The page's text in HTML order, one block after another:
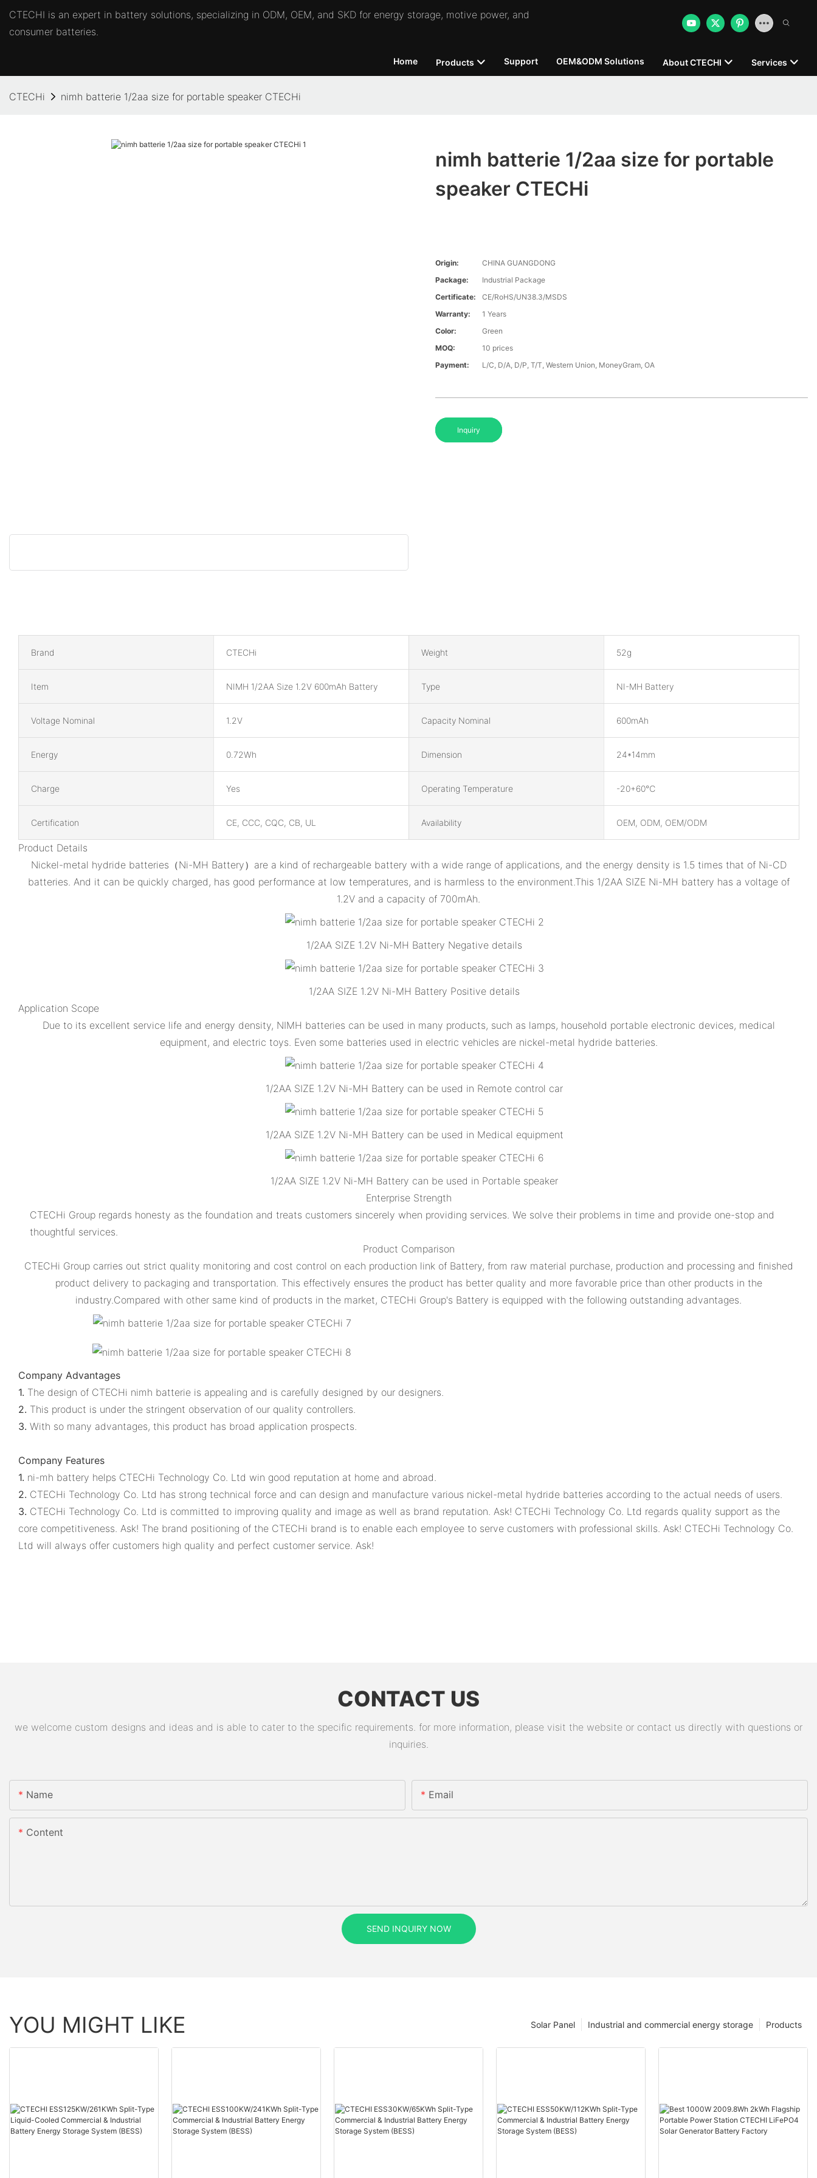
CTECHI is an expert in battery solutions, specializing in ODM, OEM, and SKD for energy storage, motive power, and
consumer batteries.
Home Products Support OEM&ODM Solutions About CTECHI Services
CTECHi nimh batterie 1/2aa size for portable speaker CTECHi
nimh batterie 1/2aa size for portable
speaker CTECHi
Origin:
CHINA GUANGDONG
Package:
Industrial Package
Certificate:
CE/RoHS/UN38.3/MSDS
Warranty:
1 Years
Color:
Green
MOQ:
10 prices
Payment:
L/C, D/A, D/P, T/T, Western Union, MoneyGram, OA
Inquiry
Brand CTECHi Weight 52g
Item NIMH 1/2AA Size 1.2V 600mAh Battery Type NI-MH Battery
Voltage Nominal 1.2V Capacity Nominal 600mAh
Energy 0.72Wh Dimension 24*14mm
Charge Yes Operating Temperature -20+60℃
Certification CE, CCC, CQC, CB, UL Availability OEM, ODM, OEM/ODM
Product Details
Nickel-metal hydride batteries（Ni-MH Battery）are a kind of rechargeable battery with a wide range of applications, and the energy density is 1.5 times that of Ni-CD
batteries. And it can be quickly charged, has good performance at low temperatures, and is harmless to the environment.This 1/2AA SIZE Ni-MH battery has a voltage of
1.2V and a capacity of 700mAh.
1/2AA SIZE 1.2V Ni-MH Battery Negative details
1/2AA SIZE 1.2V Ni-MH Battery Positive details
Application Scope
Due to its excellent service life and energy density, NIMH batteries can be used in many products, such as lamps, household portable electronic devices, medical
equipment, and electric toys. Even some batteries used in electric vehicles are nickel-metal hydride batteries.
1/2AA SIZE 1.2V Ni-MH Battery can be used in Remote control car
1/2AA SIZE 1.2V Ni-MH Battery can be used in Medical equipment
1/2AA SIZE 1.2V Ni-MH Battery can be used in Portable speaker
Enterprise Strength
CTECHi Group regards honesty as the foundation and treats customers sincerely when providing services. We solve their problems in time and provide one-stop and
thoughtful services.
Product Comparison
CTECHi Group carries out strict quality monitoring and cost control on each production link of Battery, from raw material purchase, production and processing and finished
product delivery to packaging and transportation. This effectively ensures the product has better quality and more favorable price than other products in the
industry.Compared with other same kind of products in the market, CTECHi Group's Battery is equipped with the following outstanding advantages.
Company Advantages
1. The design of CTECHi nimh batterie is appealing and is carefully designed by our designers.
2. This product is under the stringent observation of our quality controllers.
3. With so many advantages, this product has broad application prospects.
Company Features
1. ni-mh battery helps CTECHi Technology Co. Ltd win good reputation at home and abroad.
2. CTECHi Technology Co. Ltd has strong technical force and can design and manufacture various nickel-metal hydride batteries according to the actual needs of users.
3. CTECHi Technology Co. Ltd is committed to improving quality and image as well as brand reputation. Ask! CTECHi Technology Co. Ltd regards quality support as the
core competitiveness. Ask! The brand positioning of the CTECHi brand is to enable each employee to serve customers with professional skills. Ask! CTECHi Technology Co.
Ltd will always offer customers high quality and perfect customer service. Ask!
CONTACT US
we welcome custom designs and ideas and is able to cater to the specific requirements. for more information, please visit the website or contact us directly with questions or
inquiries.
Name Email
Content
SEND INQUIRY NOW
YOU MIGHT LIKE Products
Industrial and commercial energy storage
Solar Panel